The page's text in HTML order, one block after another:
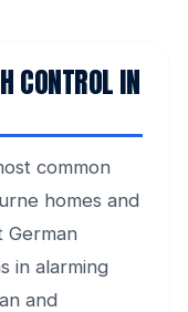
CONTROL IN
common
homes and
German
in alarming
and